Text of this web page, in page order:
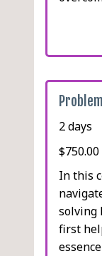
2 days
$750.00
In this
solving
first